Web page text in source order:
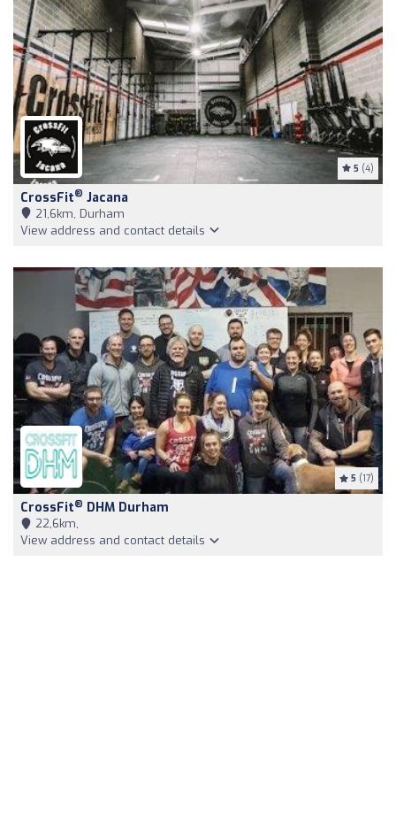
5 (4)
CrossFit® Jacana
21,6km, Durham
View address and contact details
5 (17)
CrossFit® DHM Durham
22,6km,
View address and contact details